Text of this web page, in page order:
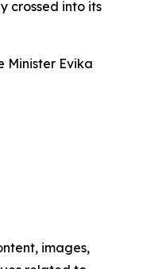
crossed into its
Minister Evika
images,